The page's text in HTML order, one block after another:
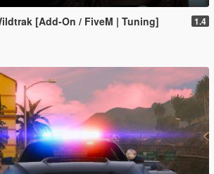
[Add-On / FiveM | Tuning] 1.4